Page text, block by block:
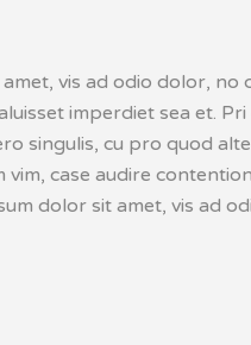
vis ad odio dolor,
imperdiet sea et.
singulis, cu pro quod
case audire
dolor sit amet, vis ad